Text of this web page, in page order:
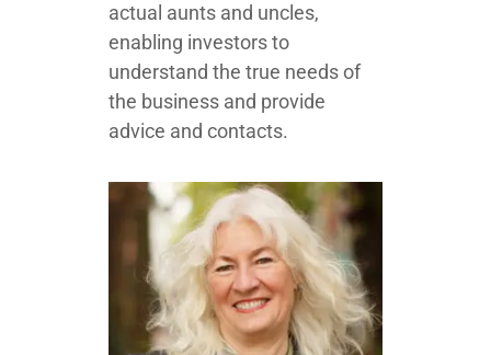
actual aunts and uncles,
enabling investors to
understand the true needs of
the business and provide
advice and contacts.